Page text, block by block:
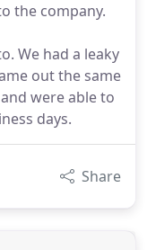
the company.
We had a leaky
out the same
were able to
days.
Share